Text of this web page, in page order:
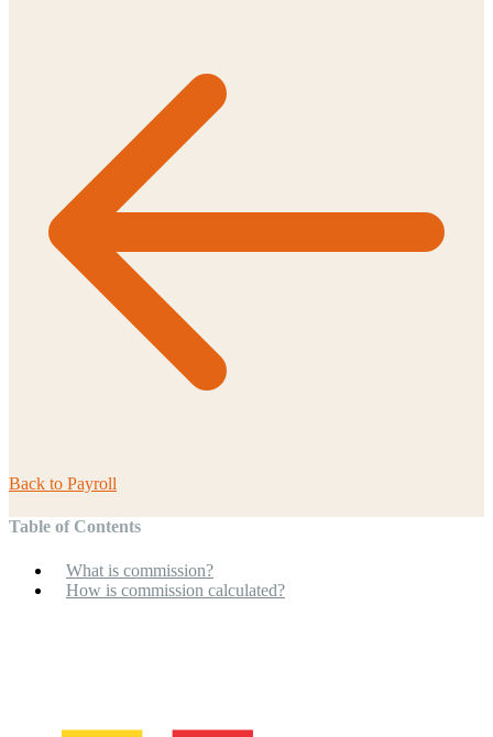
Back to Payroll
Table of Contents
What is commission?
How is commission calculated?